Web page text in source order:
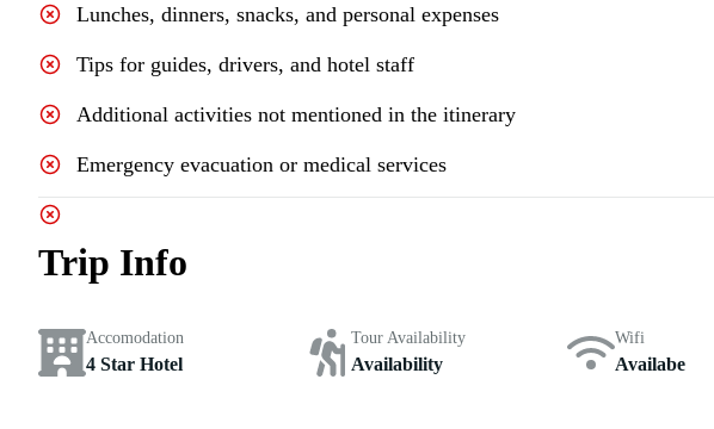
Lunches, dinners, snacks, and personal expenses
Tips for guides, drivers, and hotel staff
Additional activities not mentioned in the itinerary
Emergency evacuation or medical services
Trip Info
Accomodation
4 Star Hotel
Tour Availability
Availability
Wifi
Availabe